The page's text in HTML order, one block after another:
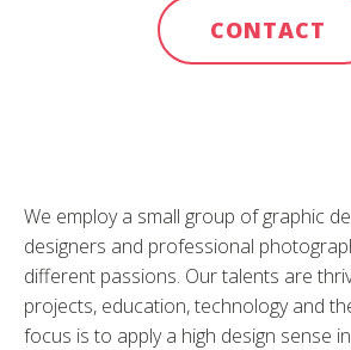
CONTACT
We employ a small group of graphic
designers and professional
different passions. Our talents are
projects, education, technology and
focus is to apply a high design sense